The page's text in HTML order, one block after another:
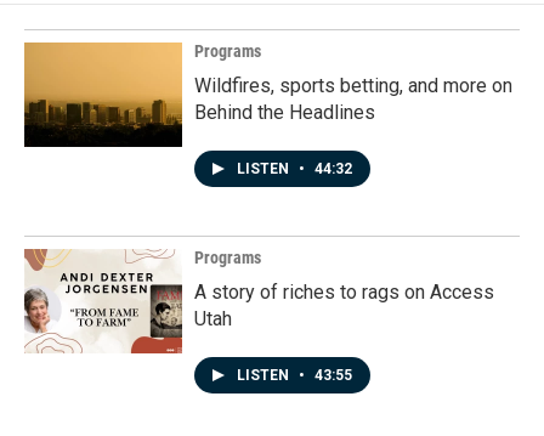
Programs
Wildfires, sports betting, and more on
Behind the Headlines
LISTEN • 44:32
Programs
A story of riches to rags on Access
Utah
LISTEN • 43:55